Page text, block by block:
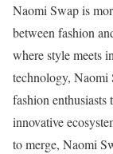
Naomi Swap is
between fashion
where style meets
technology, Naomi
fashion enthusiasts
innovative
to merge, Naomi